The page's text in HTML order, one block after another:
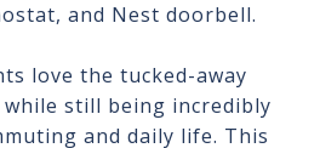
and Nest doorbell.
love the tucked-away
still being incredibly
and daily life. This